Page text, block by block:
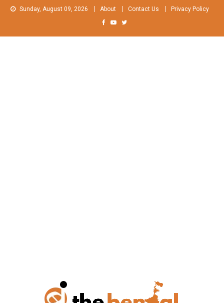
Skip
Sunday, August 09, 2026 About Contact Us Privacy Policy